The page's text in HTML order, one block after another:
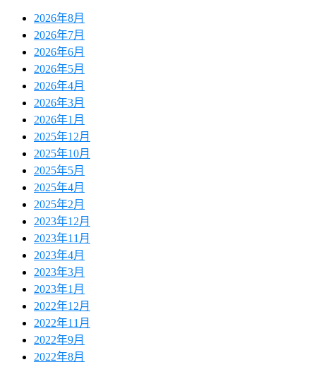
2026年8月
2026年7月
2026年6月
2026年5月
2026年4月
2026年3月
2026年1月
2025年12月
2025年10月
2025年5月
2025年4月
2025年2月
2023年12月
2023年11月
2023年4月
2023年3月
2023年1月
2022年12月
2022年11月
2022年9月
2022年8月